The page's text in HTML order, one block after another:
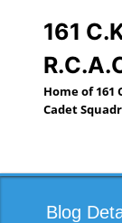
161
Home of 161
Cadet
Blog